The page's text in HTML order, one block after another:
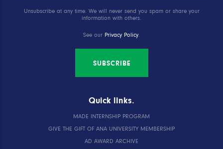
Unsubscribe at any time. We will never send you spam or share your
information with others.
See our Privacy Policy.
SUBSCRIBE
Quick links.
MADE INTERNSHIP PROGRAM
GIVE THE GIFT OF ANA UNIVERSITY MEMBERSHIP
AD AWARD ARCHIVE